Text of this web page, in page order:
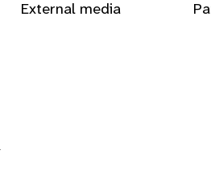
External media